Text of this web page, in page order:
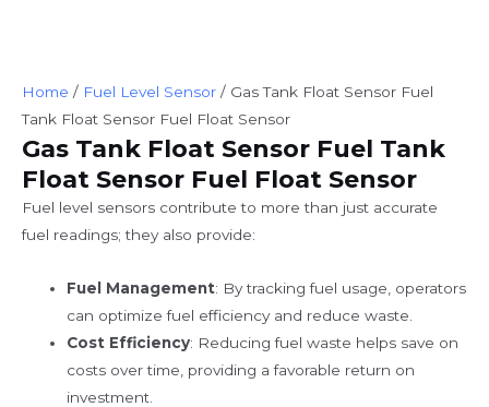
Home / Fuel Level Sensor / Gas Tank Float Sensor Fuel
Tank Float Sensor Fuel Float Sensor
Gas Tank Float Sensor Fuel Tank
Float Sensor Fuel Float Sensor
Fuel level sensors contribute to more than just accurate
fuel readings; they also provide:
Fuel Management: By tracking fuel usage, operators
can optimize fuel efficiency and reduce waste.
Cost Efficiency: Reducing fuel waste helps save on
costs over time, providing a favorable return on
investment.